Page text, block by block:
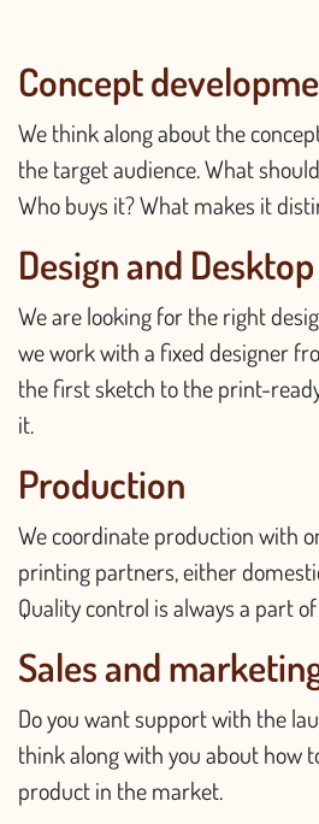
Concept
We think along about the
the target audience. What
Who buys it? What makes it
Design and
We are looking for the right
we work with a fixed designer
the first sketch to the print-
it.
Production
We coordinate production with
printing partners, either
Quality control is always a part
Sales and
Do you want support with the
think along with you about how
product in the market.